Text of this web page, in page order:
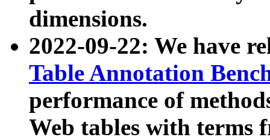
dimensions.
2022-09-22: We have
Table Annotation
performance of
Web tables with terms